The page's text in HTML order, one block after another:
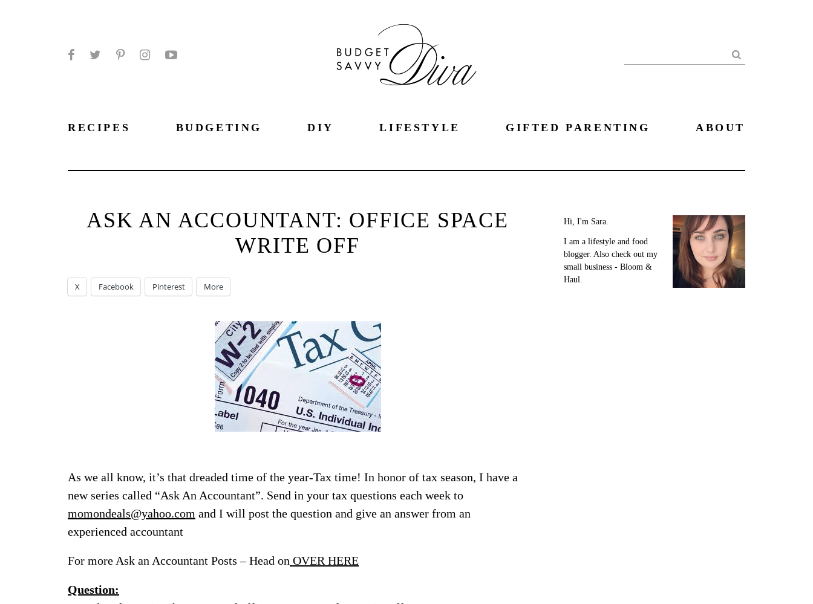
Search
RECIPES BUDGETING DIY LIFESTYLE GIFTED PARENTING ABOUT
ASK AN ACCOUNTANT: OFFICE SPACE
WRITE OFF
X Facebook Pinterest More
As we all know, it’s that dreaded time of the year-Tax time! In honor of tax season, I have a
new series called “Ask An Accountant”. Send in your tax questions each week to
momondeals@yahoo.com and I will post the question and give an answer from an
experienced accountant
For more Ask an Accountant Posts – Head on OVER HERE
Question:
Hi, I'm Sara.
I am a lifestyle and food
blogger. Also check out my
small business - Bloom &
Haul.